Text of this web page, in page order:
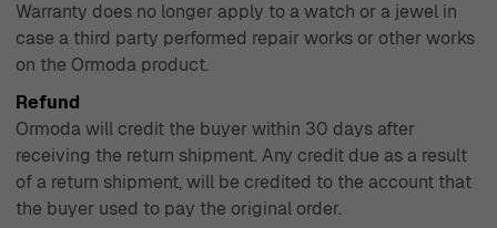
Warranty does no longer apply to a watch or a jewel in
case a third party performed repair works or other works
on the Ormoda product.
Refund
Ormoda will credit the buyer within 30 days after
receiving the return shipment. Any credit due as a result
of a return shipment, will be credited to the account that
the buyer used to pay the original order.